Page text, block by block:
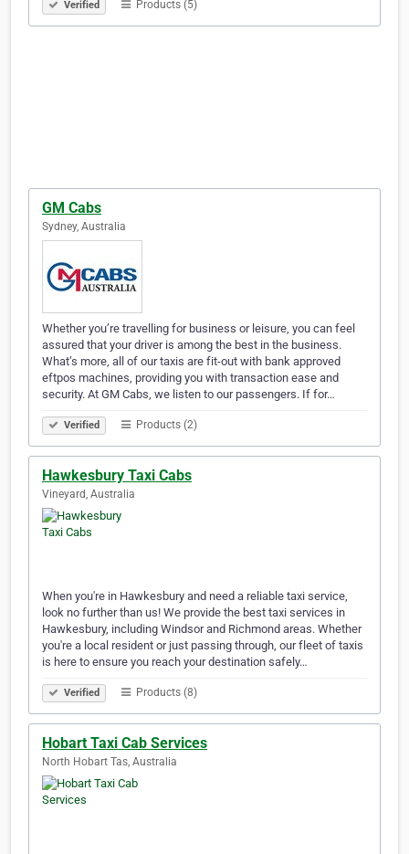
Verified Products (5)
GM Cabs
Sydney, Australia
Whether you’re travelling for business or leisure, you can feel
assured that your driver is among the best in the business.
What’s more, all of our taxis are fit-out with bank approved
eftpos machines, providing you with transaction ease and
security. At GM Cabs, we listen to our passengers. If for…
Verified Products (2)
Hawkesbury Taxi Cabs
Vineyard, Australia
When you're in Hawkesbury and need a reliable taxi service,
look no further than us! We provide the best taxi services in
Hawkesbury, including Windsor and Richmond areas. Whether
you're a local resident or just passing through, our fleet of taxis
is here to ensure you reach your destination safely…
Verified Products (8)
Hobart Taxi Cab Services
North Hobart Tas, Australia